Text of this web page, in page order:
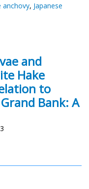
anchovy, Japanese
and
Hake
to
Bank: A